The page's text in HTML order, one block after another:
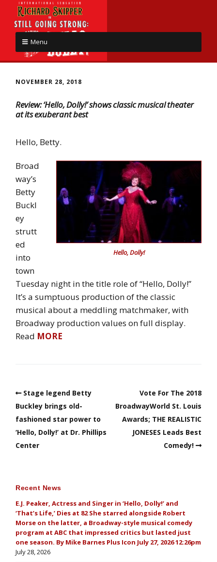
Menu
NOVEMBER 28, 2018
Review: ‘Hello, Dolly!’ shows classic musical theater
at its exuberant best
Hello, Betty.
Hello, Dolly!
Broad
way’s
Betty
Buckl
ey
strutt
ed
into
town
Tuesday night in the title role of “Hello, Dolly!”
It’s a sumptuous production of the classic
musical about a meddling matchmaker, with
Broadway production values on full display.
Read MORE
Stage legend Betty
Buckley brings old-
fashioned star power to
‘Hello, Dolly!’ at Dr. Phillips
Center
Vote For The 2018
BroadwayWorld St. Louis
Awards; THE REALISTIC
JONESES Leads Best
Comedy!
Recent News
E.J. Peaker, Actress and Singer in ‘Hello, Dolly!’ and
‘That’s Life,’ Dies at 82 She starred alongside Robert
Morse on the latter, a Broadway-style musical comedy
program at ABC that impressed critics but lasted just
one season. By Mike Barnes Plus Icon July 27, 2026 12:26pm
July 28, 2026